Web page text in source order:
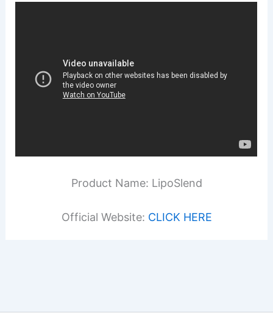
Product Name: LipoSlend
Official Website: CLICK HERE